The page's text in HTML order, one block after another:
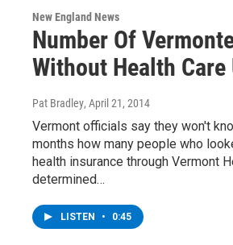
New England News
Number Of
Without Health Care
Pat Bradley, April 21, 2014
Vermont officials say they won't
months how many people who
health insurance through Vermont
determined…
LISTEN • 0:45